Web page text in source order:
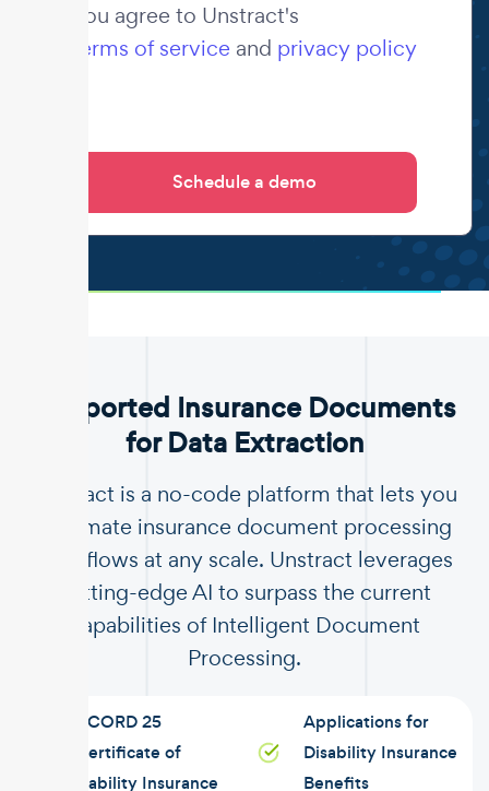
you agree to Unstract's
terms of service and privacy policy
Supported Insurance Documents
for Data Extraction
Unstract is a no-code platform that lets you
automate insurance document processing
workflows at any scale. Unstract leverages
cutting-edge AI to surpass the current
capabilities of Intelligent Document
Processing.
ACORD 25
Certificate of
Liability Insurance
Applications for
Disability Insurance
Benefits